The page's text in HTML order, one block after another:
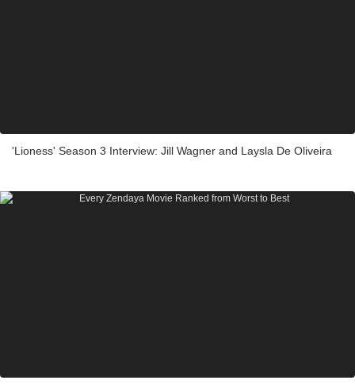
'Lioness' Season 3 Interview: Jill Wagner and Laysla De Oliveira